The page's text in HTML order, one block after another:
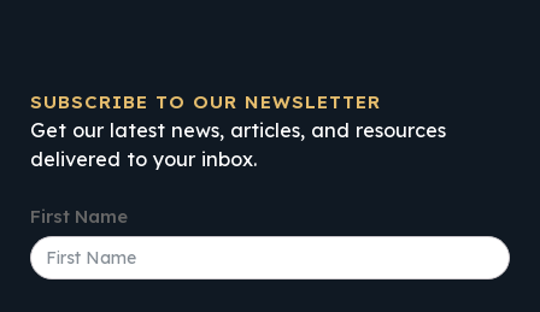
SUBSCRIBE TO OUR NEWSLETTER
Get our latest news, articles, and resources
delivered to your inbox.
First Name